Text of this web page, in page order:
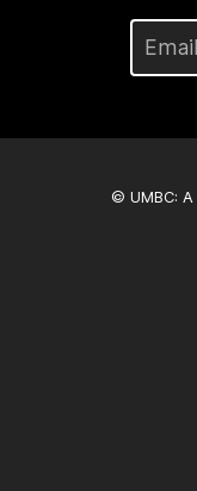
© UMBC: A